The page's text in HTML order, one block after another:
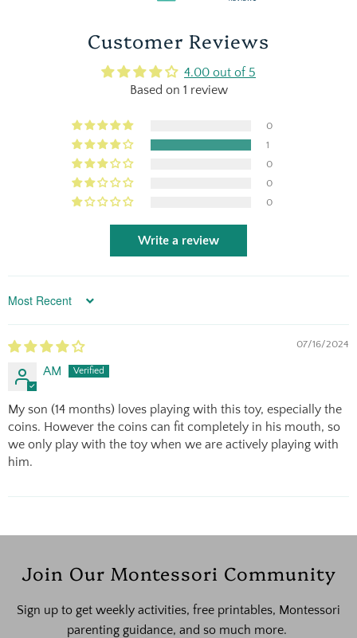
Customer Reviews
4.00 out of 5
Based on 1 review
0
1
0
0
0
Write a review
Sort by
07/16/2024
AM
My son (14 months) loves playing with this toy, especially the
coins. However the coins can fit completely in his mouth, so
we only play with the toy when we are actively playing with
him.
Join Our Montessori Community
Sign up to get weekly activities, free printables, Montessori
parenting guidance, and so much more.